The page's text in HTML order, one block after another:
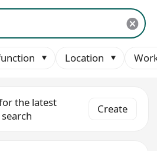
Location
the latest
Create